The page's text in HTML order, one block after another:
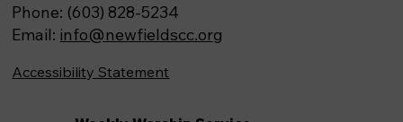
Phone: (603) 828-5234
Email: info@newfieldscc.org
Accessibility Statement